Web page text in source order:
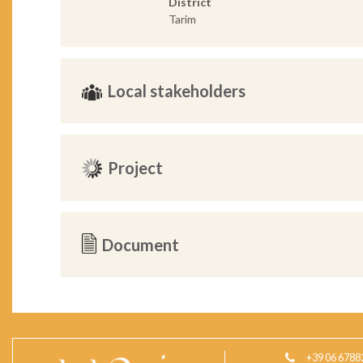
Tarim
Local stakeholders
Project
Document
+39 06